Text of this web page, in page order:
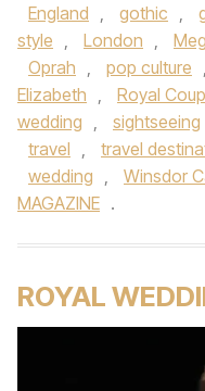
England , gothic ,
style , London ,
Oprah , pop culture ,
Elizabeth , Royal
wedding , sightseeing
travel , travel
wedding , Winsdor
MAGAZINE .
ROYAL